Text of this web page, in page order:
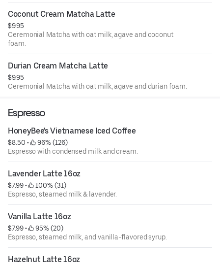
Coconut Cream Matcha Latte
$9.95
Ceremonial Matcha with oat milk, agave and coconut
foam.
Durian Cream Matcha Latte
$9.95
Ceremonial Matcha with oat milk, agave and durian foam.
Espresso
HoneyBee's Vietnamese Iced Coffee
$8.50 •
96% (126)
Espresso with condensed milk and cream.
Lavender Latte 16oz
$7.99 •
100% (31)
Espresso, steamed milk & lavender.
Vanilla Latte 16oz
$7.99 •
95% (20)
Espresso, steamed milk, and vanilla-flavored syrup.
Hazelnut Latte 16oz